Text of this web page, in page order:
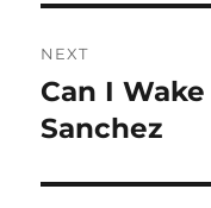
NEXT
Next
post:
Can I
Sanchez